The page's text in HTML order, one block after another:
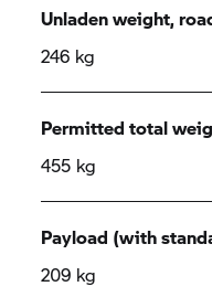
Unladen weight,
246 kg
Permitted total
455 kg
Payload (with
209 kg